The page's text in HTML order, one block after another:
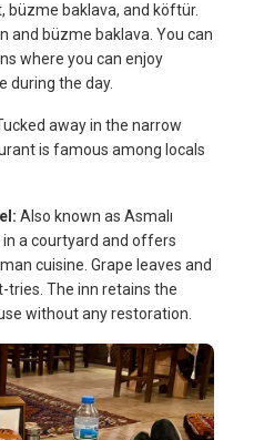
büzme baklava, and köftür.
and büzme baklava. You can
where you can enjoy
during the day.
away in the narrow
is famous among locals
Also known as Asmalı
a courtyard and offers
cuisine. Grape leaves and
tries. The inn retains the
without any restoration.